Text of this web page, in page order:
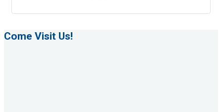
Come Visit Us!